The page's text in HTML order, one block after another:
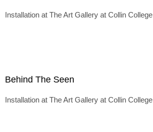
Installation at The Art Gallery at Collin College
Behind The Seen
Installation at The Art Gallery at Collin College